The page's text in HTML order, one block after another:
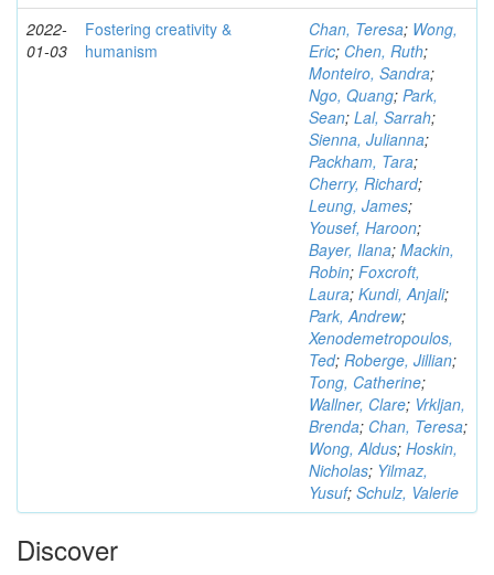
2022-
01-03
Fostering creativity &
humanism
Chan, Teresa; Wong,
Eric; Chen, Ruth;
Monteiro, Sandra;
Ngo, Quang; Park,
Sean; Lal, Sarrah;
Sienna, Julianna;
Packham, Tara;
Cherry, Richard;
Leung, James;
Yousef, Haroon;
Bayer, Ilana; Mackin,
Robin; Foxcroft,
Laura; Kundi, Anjali;
Park, Andrew;
Xenodemetropoulos,
Ted; Roberge, Jillian;
Tong, Catherine;
Wallner, Clare; Vrkljan,
Brenda; Chan, Teresa;
Wong, Aldus; Hoskin,
Nicholas; Yilmaz,
Yusuf; Schulz, Valerie
Discover